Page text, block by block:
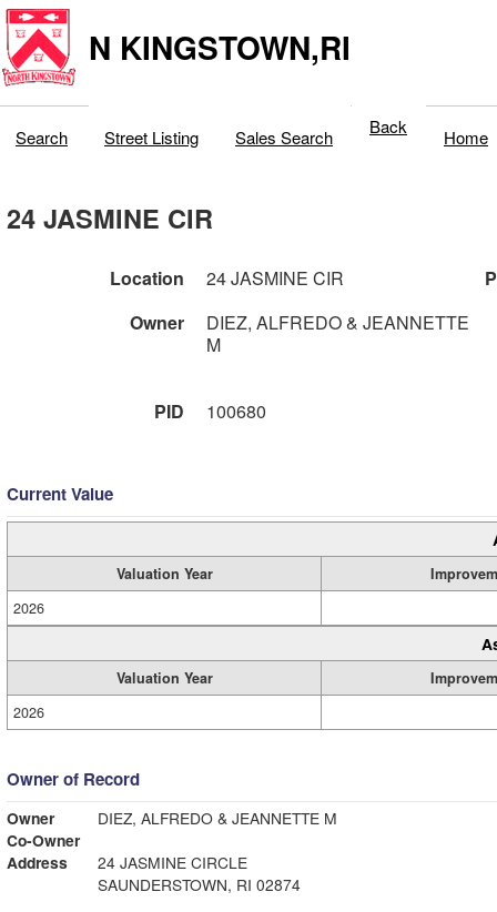
N KINGSTOWN,RI
Search Street Listing Sales Search Back Home
24 JASMINE CIR
Location 24 JASMINE CIR
Owner
DIEZ, ALFREDO & JEANNETTE
M
PID 100680
Current Value
Valuation Year
2026
Valuation Year
2026
Owner of Record
Owner
DIEZ, ALFREDO & JEANNETTE M
Co-Owner
Address
24 JASMINE CIRCLE
SAUNDERSTOWN, RI 02874